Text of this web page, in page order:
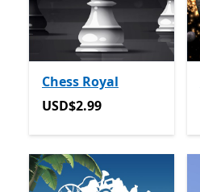
Chess Royal
USD$2.99
USD$2.99